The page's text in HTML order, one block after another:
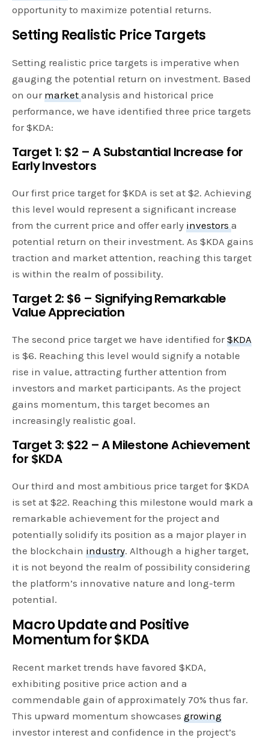
opportunity to maximize potential returns.
Setting Realistic Price Targets
Setting realistic price targets is imperative when
gauging the potential return on investment. Based
on our marketanalysis and historical price
performance, we have identified three price targets
for $KDA:
Target 1: $2 – A Substantial Increase for
Early Investors
Our first price target for $KDA is set at $2. Achieving
this level would represent a significant increase
from the current price and offer early investorsa
potential return on their investment. As $KDA gains
traction and market attention, reaching this target
is within the realm of possibility.
Target 2: $6 – Signifying Remarkable
Value Appreciation
The second price target we have identified for$KDA
is $6. Reaching this level would signify a notable
rise in value, attracting further attention from
investors and market participants. As the project
gains momentum, this target becomes an
increasingly realistic goal.
Target 3: $22 – A Milestone Achievement
for $KDA
Our third and most ambitious price target for $KDA
is set at $22. Reaching this milestone would mark a
remarkable achievement for the project and
potentially solidify its position as a major player in
the blockchain industry. Although a higher target,
it is not beyond the realm of possibility considering
the platform’s innovative nature and long-term
potential.
Macro Update and Positive
Momentum for $KDA
Recent market trends have favored $KDA,
exhibiting positive price action and a
commendable gain of approximately 70% thus far.
This upward momentum showcasesgrowing
investor interest and confidence in the project’s